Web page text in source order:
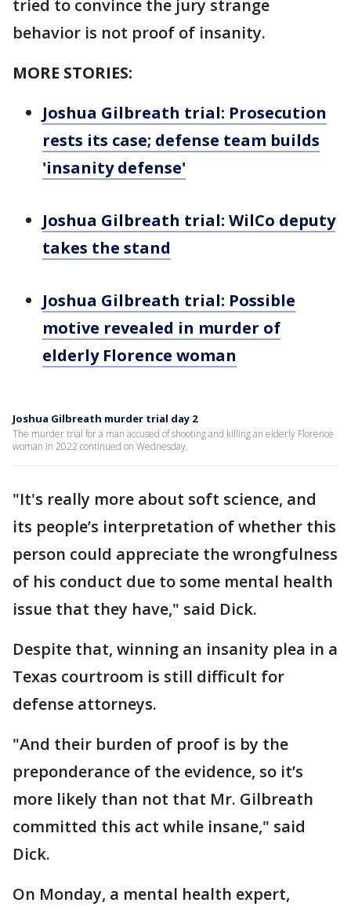
tried to convince the jury strange
behavior is not proof of insanity.
MORE STORIES:
Joshua Gilbreath trial: Prosecution
rests its case; defense team builds
'insanity defense'
Joshua Gilbreath trial: WilCo deputy
takes the stand
Joshua Gilbreath trial: Possible
motive revealed in murder of
elderly Florence woman
Joshua Gilbreath murder trial day 2
The murder trial for a man accused of shooting and killing an elderly Florence
woman in 2022 continued on Wednesday.
"It's really more about soft science, and
its people’s interpretation of whether this
person could appreciate the wrongfulness
of his conduct due to some mental health
issue that they have," said Dick.
Despite that, winning an insanity plea in a
Texas courtroom is still difficult for
defense attorneys.
"And their burden of proof is by the
preponderance of the evidence, so it’s
more likely than not that Mr. Gilbreath
committed this act while insane," said
Dick.
On Monday, a mental health expert,